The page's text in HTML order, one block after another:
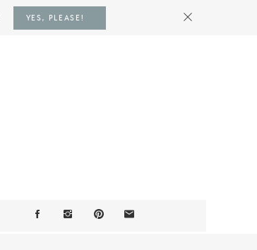
YES, PLEASE!